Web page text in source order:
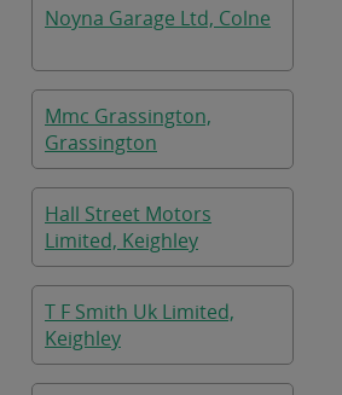
Noyna Garage Ltd, Colne
Mmc Grassington,
Grassington
Hall Street Motors
Limited, Keighley
T F Smith Uk Limited,
Keighley